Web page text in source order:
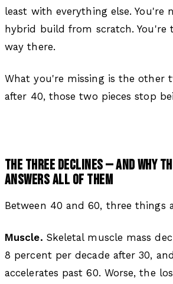
least with everything else. You're
hybrid build from scratch.
way there.
What you're missing is the other
after 40, those two pieces stop
THE THREE DECLINES — AND WHY
ANSWERS ALL OF THEM
Between 40 and 60, three things
Muscle. Skeletal muscle mass
8 percent per decade after 30,
accelerates past 60. Worse, the